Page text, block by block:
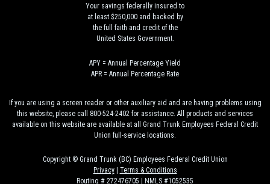
Your savings federally insured to
at least $250,000 and backed by
the full faith and credit of the
United States Government.
APY = Annual Percentage Yield
APR = Annual Percentage Rate
If you are using a screen reader or other auxiliary aid and are having problems using
this website, please call 800-524-2402 for assistance. All products and services
available on this website are available at all Grand Trunk Employees Federal Credit
Union full-service locations.
Copyright © Grand Trunk (BC) Employees Federal Credit Union
Privacy| Terms & Conditions
Routing # 272476705 | NMLS #1052535